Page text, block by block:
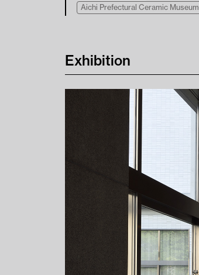
Contact
Aichi Prefectural Ceramic Museum
Exhibition